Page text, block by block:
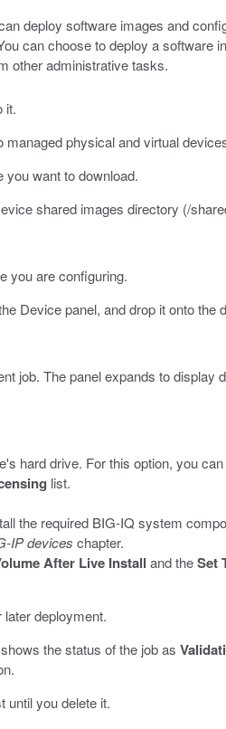
deploy software images and
can choose to deploy a software
other administrative tasks.
it.
physical and virtual
you want to download.
shared images directory (/
you are configuring.
Device panel, and drop it onto the
job. The panel expands to display
hard drive. For this option, you
list.
the required BIG-IQ system
IP devices chapter.
After Live Install and theSet
later deployment.
the status of the job as
until you delete it.